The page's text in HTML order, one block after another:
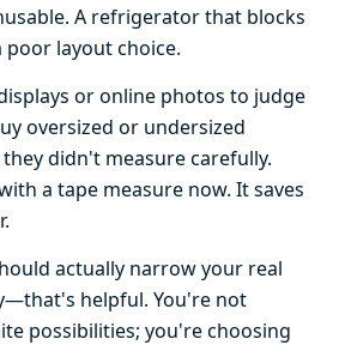
A refrigerator that blocks
layout choice.
or online photos to judge
oversized or undersized
didn't measure carefully.
a tape measure now. It saves
actually narrow your real
helpful. You're not
possibilities; you're choosing